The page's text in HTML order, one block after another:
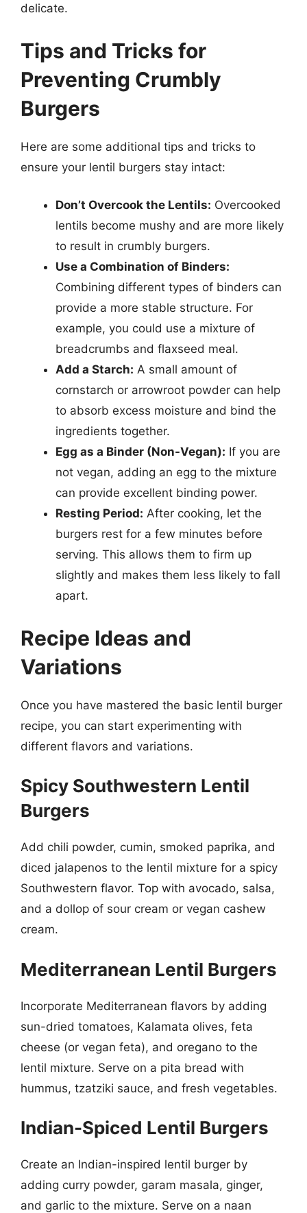
delicate.
Tips and Tricks for
Preventing Crumbly
Burgers
Here are some additional tips and tricks to
ensure your lentil burgers stay intact:
Don’t Overcook the Lentils: Overcooked
lentils become mushy and are more likely
to result in crumbly burgers.
Use a Combination of Binders:
Combining different types of binders can
provide a more stable structure. For
example, you could use a mixture of
breadcrumbs and flaxseed meal.
Add a Starch: A small amount of
cornstarch or arrowroot powder can help
to absorb excess moisture and bind the
ingredients together.
Egg as a Binder (Non-Vegan): If you are
not vegan, adding an egg to the mixture
can provide excellent binding power.
Resting Period: After cooking, let the
burgers rest for a few minutes before
serving. This allows them to firm up
slightly and makes them less likely to fall
apart.
Recipe Ideas and
Variations
Once you have mastered the basic lentil burger
recipe, you can start experimenting with
different flavors and variations.
Spicy Southwestern Lentil
Burgers
Add chili powder, cumin, smoked paprika, and
diced jalapenos to the lentil mixture for a spicy
Southwestern flavor. Top with avocado, salsa,
and a dollop of sour cream or vegan cashew
cream.
Mediterranean Lentil Burgers
Incorporate Mediterranean flavors by adding
sun-dried tomatoes, Kalamata olives, feta
cheese (or vegan feta), and oregano to the
lentil mixture. Serve on a pita bread with
hummus, tzatziki sauce, and fresh vegetables.
Indian-Spiced Lentil Burgers
Create an Indian-inspired lentil burger by
adding curry powder, garam masala, ginger,
and garlic to the mixture. Serve on a naan